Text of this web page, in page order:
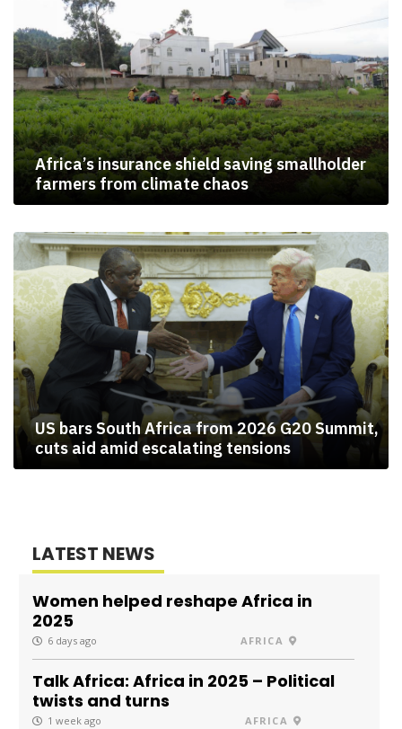
Africa’s insurance shield saving smallholder
farmers from climate chaos
US bars South Africa from 2026 G20 Summit,
cuts aid amid escalating tensions
LATEST NEWS
Women helped reshape Africa in
2025
6 days ago AFRICA
Talk Africa: Africa in 2025 – Political
twists and turns
1 week ago AFRICA